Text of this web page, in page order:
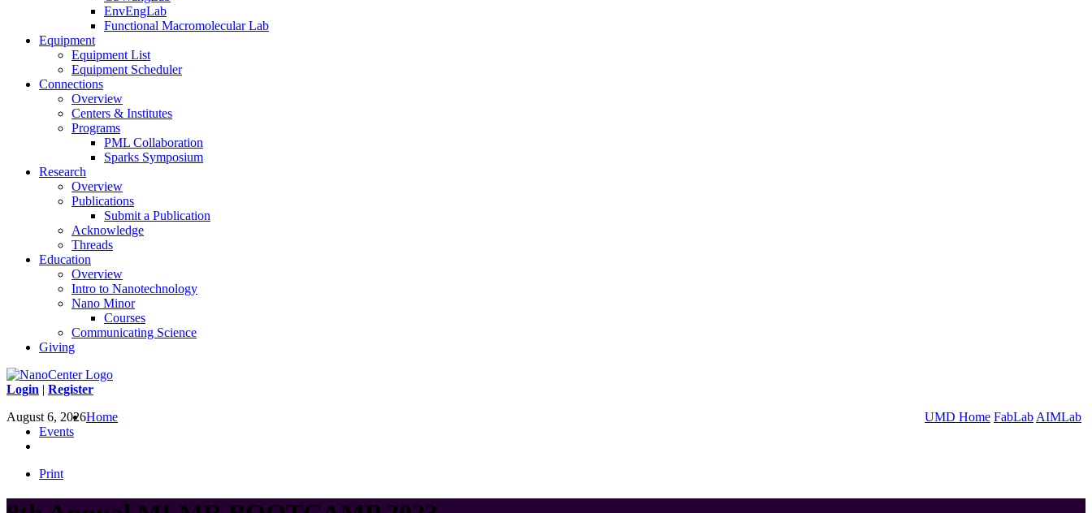
EnvEngLab
Functional Macromolecular Lab
Equipment
Equipment List
Equipment Scheduler
Connections
Overview
Centers & Institutes
Programs
PML Collaboration
Sparks Symposium
Research
Overview
Publications
Submit a Publication
Acknowledge
Threads
Education
Overview
Intro to Nanotechnology
Nano Minor
Courses
Communicating Science
Giving
Login | Register
August 6, 2026
UMD Home FabLab AIMLab
Home
Events
Print